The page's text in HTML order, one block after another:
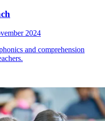
2024
and comprehension